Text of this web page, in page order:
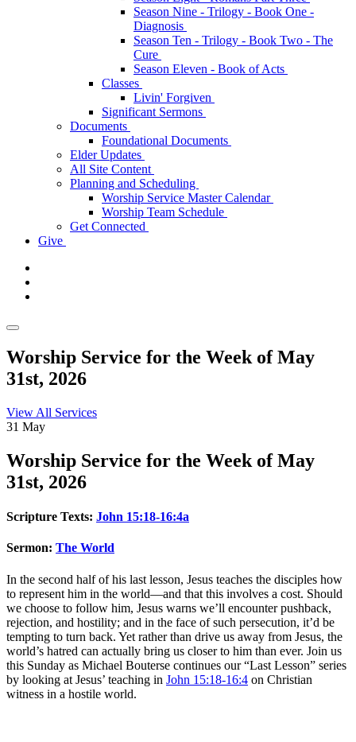
Season Nine - Trilogy - Book One -
Diagnosis
Season Ten - Trilogy - Book Two - The
Cure
Season Eleven - Book of Acts
Classes
Livin' Forgiven
Significant Sermons
Documents
Foundational Documents
Elder Updates
All Site Content
Planning and Scheduling
Worship Service Master Calendar
Worship Team Schedule
Get Connected
Give
Worship Service for the Week of May
31st, 2026
View All Services
31 May
Worship Service for the Week of May
31st, 2026
Scripture Texts: John 15:18-16:4a
Sermon: The World
In the second half of his last lesson, Jesus teaches the disciples how
to represent him in the world—and that this involves a cost. Should
we choose to follow him, Jesus warns we’ll encounter pushback,
rejection, and hostility; and in the face of such persecution, it’d be
tempting to turn back. Yet rather than drive us away from Jesus, the
world’s hatred can actually bring us closer to him than ever. Join us
this Sunday as Michael Bouterse continues our “Last Lesson” series
by looking at Jesus’ teaching in John 15:18-16:4 on Christian
witness in a hostile world.